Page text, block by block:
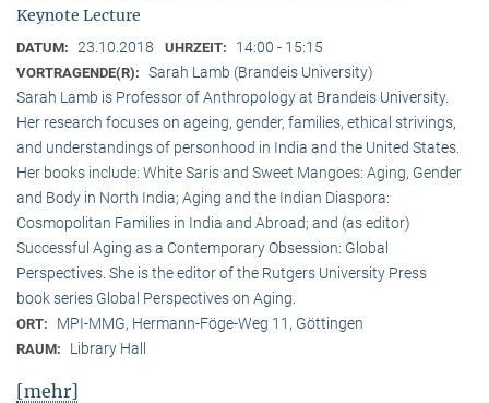
Keynote Lecture
DATUM: 23.10.2018 UHRZEIT: 14:00 - 15:15
VORTRAGENDE(R): Sarah Lamb (Brandeis University)
Sarah Lamb is Professor of Anthropology at Brandeis University.
Her research focuses on ageing, gender, families, ethical strivings,
and understandings of personhood in India and the United States.
Her books include: White Saris and Sweet Mangoes: Aging, Gender
and Body in North India; Aging and the Indian Diaspora:
Cosmopolitan Families in India and Abroad; and (as editor)
Successful Aging as a Contemporary Obsession: Global
Perspectives. She is the editor of the Rutgers University Press
book series Global Perspectives on Aging.
ORT: MPI-MMG, Hermann-Föge-Weg 11, Göttingen
RAUM: Library Hall
[mehr]